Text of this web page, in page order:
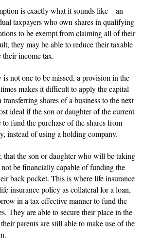
is exactly what it sounds like – an
taxpayers who own shares in qualifying
to be exempt from claiming all of their
they may be able to reduce their taxable
income tax.
not one to be missed, a provision in the
makes it difficult to apply the capital
shares of a business to the next
ideal if the son or daughter of the current
to fund the purchase of the shares from
instead of using a holding company.
that the son or daughter who will be taking
not be financially capable of funding the
back pocket. This is where life insurance
insurance policy as collateral for a loan,
in a tax effective manner to fund the
They are able to secure their place in the
parents are still able to make use of the